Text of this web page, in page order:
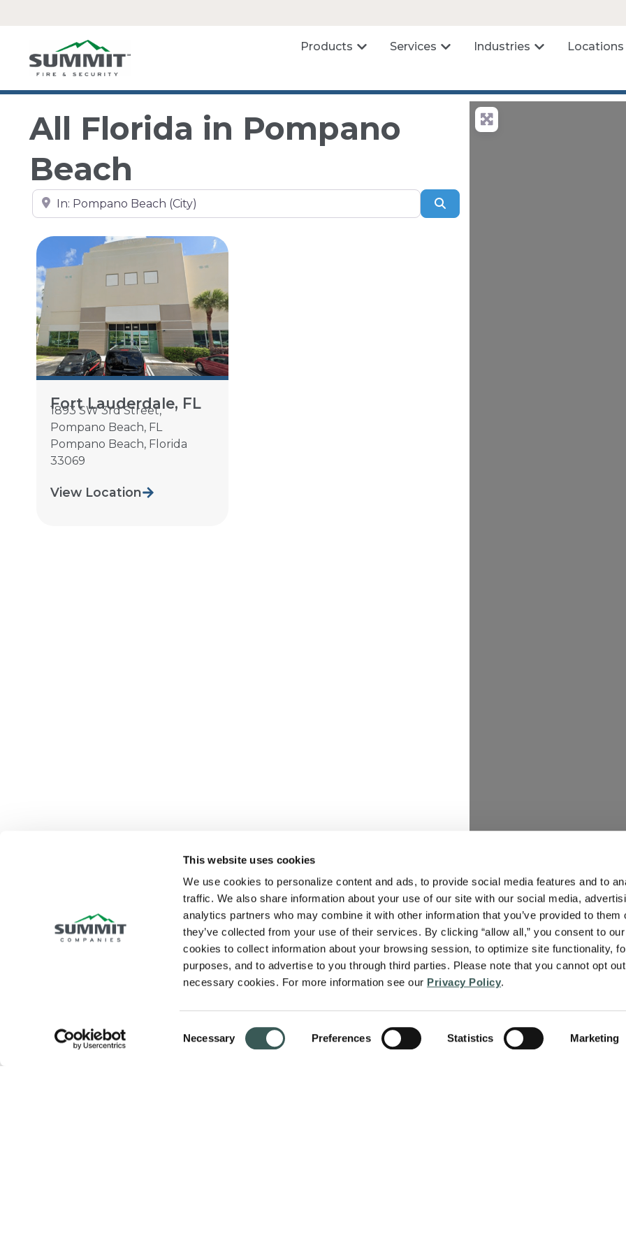
This website uses cookies
We use cookies to personalize content and ads, to provide social media features and to
traffic. We also share information about your use of our site with our social media,
analytics partners who may combine it with other information that you’ve provided to them
they’ve collected from your use of their services. By clicking “allow all,” you consent to
cookies to collect information about your browsing session, to optimize site functionality,
purposes, and to advertise to you through third parties. Please note that you cannot opt
necessary cookies. For more information see our Privacy Policy.
Selection
Necessary Preferences Statistics Marketing
Products Services Industries Locations
All Florida in Pompano
Beach
Search by city, state, or zip code
Fort Lauderdale, FL
1893 SW 3rd Street,
Pompano Beach, FL
Pompano Beach, Florida
33069
View Location